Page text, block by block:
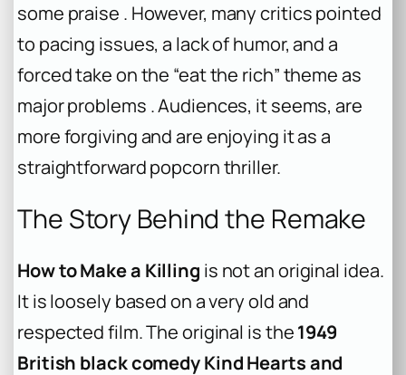
some praise . However, many critics pointed
to pacing issues, a lack of humor, and a
forced take on the “eat the rich” theme as
major problems . Audiences, it seems, are
more forgiving and are enjoying it as a
straightforward popcorn thriller.
The Story Behind the Remake
How to Make a Killing is not an original idea.
It is loosely based on a very old and
respected film. The original is the1949
British black comedy Kind Hearts and